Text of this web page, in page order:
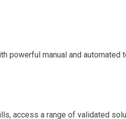
powerful manual and
access a range of validated